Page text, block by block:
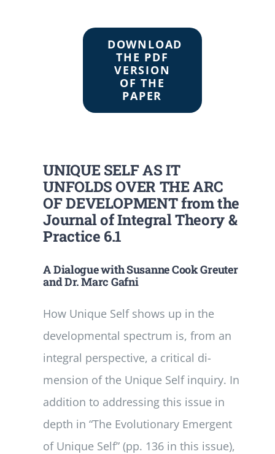
DOWNLOAD
THE PDF
VERSION
OF THE
PAPER
UNIQUE SELF AS IT
UNFOLDS OVER THE ARC
OF DEVELOPMENT from the
Journal of Integral Theory &
Practice 6.1
A Dialogue with Susanne Cook­ Greuter
and Dr. Marc Gafni
How Unique Self shows up in the
developmental spectrum is, from an
integral perspective, a critical di­
mension of the Unique Self inquiry. In
addition to addressing this issue in
depth in “The Evolutionary Emergent
of Unique Self” (pp. 1­36 in this issue),